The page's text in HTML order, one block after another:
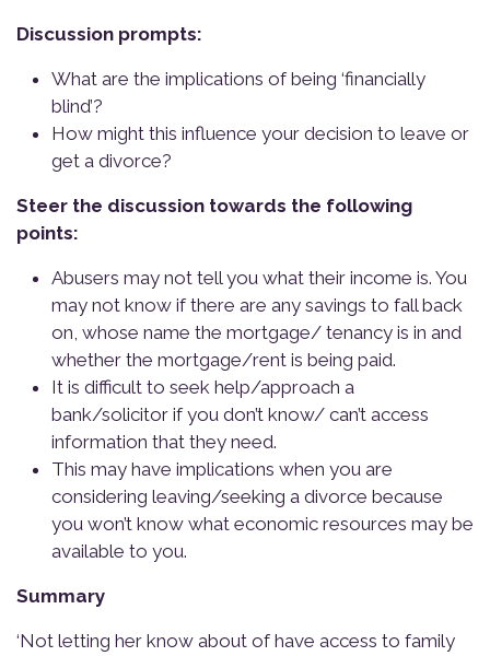
Discussion prompts:
What are the implications of being ‘financially
blind’?
How might this influence your decision to leave or
get a divorce?
Steer the discussion towards the following
points:
Abusers may not tell you what their income is. You
may not know if there are any savings to fall back
on, whose name the mortgage/ tenancy is in and
whether the mortgage/rent is being paid.
It is difficult to seek help/approach a
bank/solicitor if you don’t know/ can’t access
information that they need.
This may have implications when you are
considering leaving/seeking a divorce because
you won’t know what economic resources may be
available to you.
Summary
‘Not letting her know about of have access to family